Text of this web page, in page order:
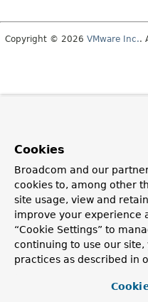
Copyright © 2026 VMware Inc..
Cookies
Broadcom and our
cookies to, among other
site usage, view and
improve your experience
“Cookie Settings” to
continuing to use our
practices as described in